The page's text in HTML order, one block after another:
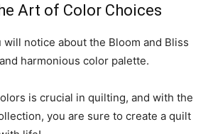
Art of Color Choices
notice about the Bloom and Bliss
harmonious color palette.
is crucial in quilting, and with the
you are sure to create a quilt